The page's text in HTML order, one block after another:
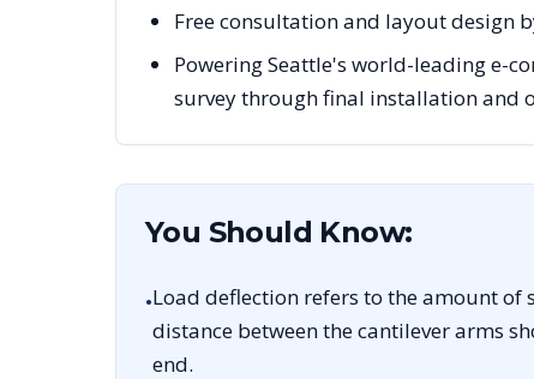
Free consultation and layout design
Powering Seattle's world-leading e-
survey through final installation and
You Should Know:
•Load deflection refers to the amount
distance between the cantilever arms
end.